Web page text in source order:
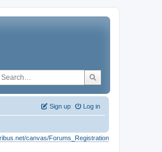
Log in
Sign up
canvas/Forums_Registration